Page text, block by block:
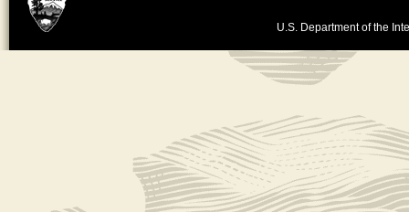
U.S. Department of the